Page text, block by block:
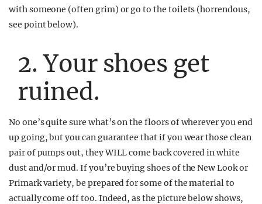
with someone (often grim) or go to the toilets (horrendous,
see point below).
2. Your shoes get
ruined.
No one’s quite sure what’s on the floors of wherever you end
up going, but you can guarantee that if you wear those clean
pair of pumps out, they WILL come back covered in white
dust and/or mud. If you’re buying shoes of the New Look or
Primark variety, be prepared for some of the material to
actually come off too. Indeed, as the picture below shows,